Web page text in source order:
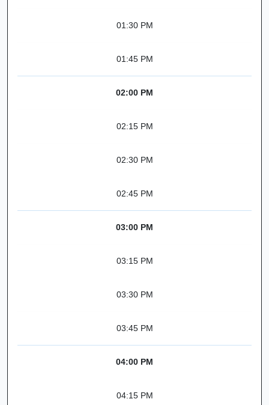
01:30 PM
01:45 PM
02:00 PM
02:15 PM
02:30 PM
02:45 PM
03:00 PM
03:15 PM
03:30 PM
03:45 PM
04:00 PM
04:15 PM